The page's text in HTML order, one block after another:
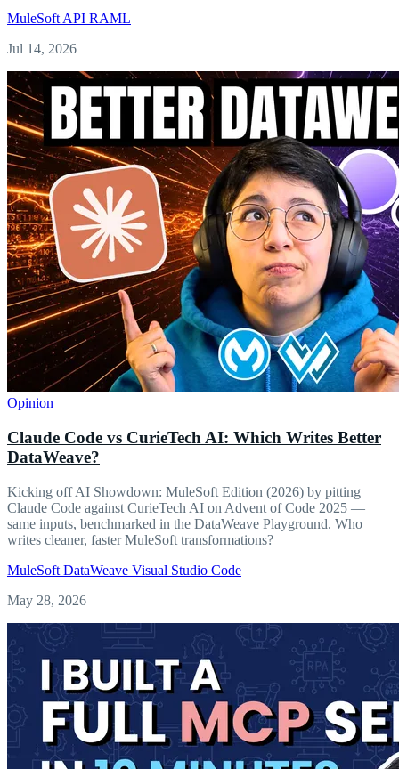
MuleSoft API RAML
Jul 14, 2026
Opinion
Claude Code vs CurieTech AI: Which Writes Better
DataWeave?
Kicking off AI Showdown: MuleSoft Edition (2026) by pitting
Claude Code against CurieTech AI on Advent of Code 2025 —
same inputs, benchmarked in the DataWeave Playground. Who
writes cleaner, faster MuleSoft transformations?
MuleSoft DataWeave Visual Studio Code
May 28, 2026